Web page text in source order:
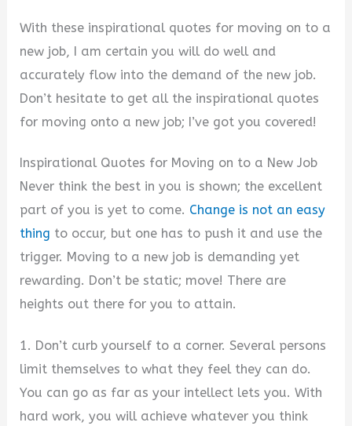
e
o
With these inspirational quotes for moving on to a
new job, I am certain you will do well and
accurately flow into the demand of the new job.
Don’t hesitate to get all the inspirational quotes
for moving onto a new job; I’ve got you covered!
Inspirational Quotes for Moving on to a New Job
Never think the best in you is shown; the excellent
part of you is yet to come. Change is not an easy
thing to occur, but one has to push it and use the
trigger. Moving to a new job is demanding yet
rewarding. Don’t be static; move! There are
heights out there for you to attain.
1. Don’t curb yourself to a corner. Several persons
limit themselves to what they feel they can do.
You can go as far as your intellect lets you. With
hard work, you will achieve whatever you think